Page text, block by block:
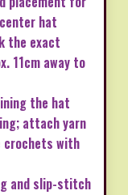
hat
the exact
11cm away to
the hat
attach yarn
crochets with
and slip-stitch